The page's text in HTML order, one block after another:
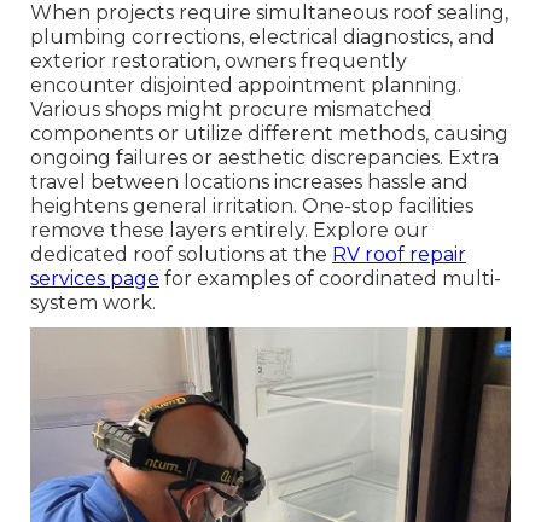
When projects require simultaneous roof sealing,
plumbing corrections, electrical diagnostics, and
exterior restoration, owners frequently
encounter disjointed appointment planning.
Various shops might procure mismatched
components or utilize different methods, causing
ongoing failures or aesthetic discrepancies. Extra
travel between locations increases hassle and
heightens general irritation. One-stop facilities
remove these layers entirely. Explore our
dedicated roof solutions at the RV roof repair
services page for examples of coordinated multi-
system work.